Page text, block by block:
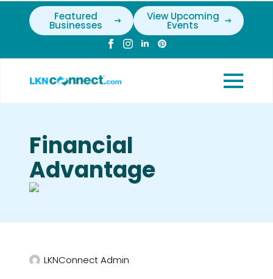
Featured
Businesses
View Upcoming
Events
Financial
Advantage
LKNConnect Admin